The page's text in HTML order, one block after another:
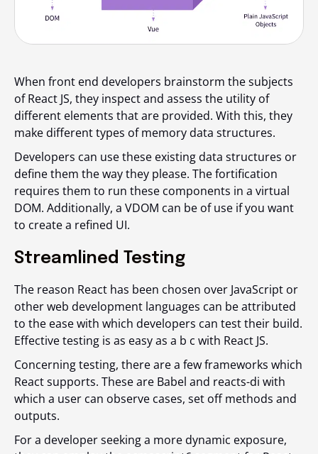
When front end developers brainstorm the subjects
of React JS, they inspect and assess the utility of
different elements that are provided. With this, they
make different types of memory data structures.
Developers can use these existing data structures or
define them the way they please. The fortification
requires them to run these components in a virtual
DOM. Additionally, a VDOM can be of use if you want
to create a refined UI.
Streamlined Testing
The reason React has been chosen over JavaScript or
other web development languages can be attributed
to the ease with which developers can test their build.
Effective testing is as easy as a b c with React JS.
Concerning testing, there are a few frameworks which
React supports. These are Babel and reacts-di with
which a user can observe cases, set off methods and
outputs.
For a developer seeking a more dynamic exposure,